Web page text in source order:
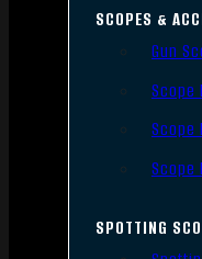
SCOPES &
Gun
Scope
Scope
Scope
SPOTTING